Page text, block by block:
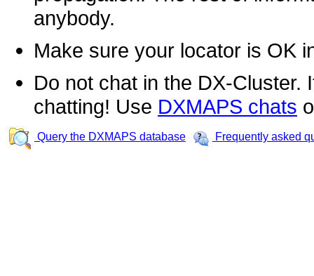
anybody.
Make sure your locator is OK
Do not chat in the DX-Cluster.
chatting! Use DXMAPS chats
Query the DXMAPS database Frequently asked